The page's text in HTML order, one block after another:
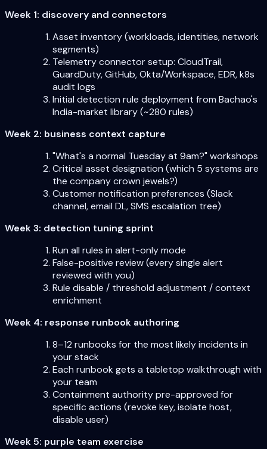
Week 1: discovery and connectors
Asset inventory (workloads, identities, network
segments)
Telemetry connector setup: CloudTrail,
GuardDuty, GitHub, Okta/Workspace, EDR, k8s
audit logs
Initial detection rule deployment from Bachao's
India-market library (~280 rules)
Week 2: business context capture
"What's a normal Tuesday at 9am?" workshops
Critical asset designation (which 5 systems are
the company crown jewels?)
Customer notification preferences (Slack
channel, email DL, SMS escalation tree)
Week 3: detection tuning sprint
Run all rules in alert-only mode
False-positive review (every single alert
reviewed with you)
Rule disable / threshold adjustment / context
enrichment
Week 4: response runbook authoring
8–12 runbooks for the most likely incidents in
your stack
Each runbook gets a tabletop walkthrough with
your team
Containment authority pre-approved for
specific actions (revoke key, isolate host,
disable user)
Week 5: purple team exercise